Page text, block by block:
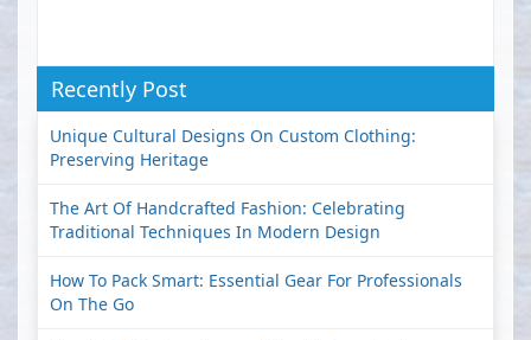
Recently Post
Unique Cultural Designs On Custom Clothing:
Preserving Heritage
The Art Of Handcrafted Fashion: Celebrating
Traditional Techniques In Modern Design
How To Pack Smart: Essential Gear For Professionals
On The Go